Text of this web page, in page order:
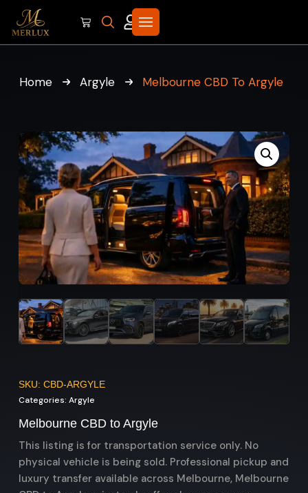
Home Argyle Melbourne CBD To Argyle
SKU: CBD-ARGYLE
Categories: Argyle
Melbourne CBD to Argyle
This listing is for transportation service only. No
physical vehicle is being sold. Professional pickup and
luxury transfer available across Melbourne, Melbourne